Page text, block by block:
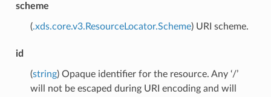
scheme
(.xds.core.v3.ResourceLocator.Scheme) URI scheme.
id
(string) Opaque identifier for the resource. Any ‘/’
will not be escaped during URI encoding and will